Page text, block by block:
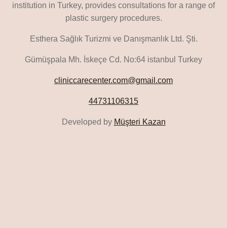
institution in Turkey, provides consultations for a range of
plastic surgery procedures.
Esthera Sağlık Turizmi ve Danışmanlık Ltd. Şti.
Gümüşpala Mh. İskeçe Cd. No:64 istanbul Turkey
cliniccarecenter.com@gmail.com
44731106315
Developed by Müşteri Kazan